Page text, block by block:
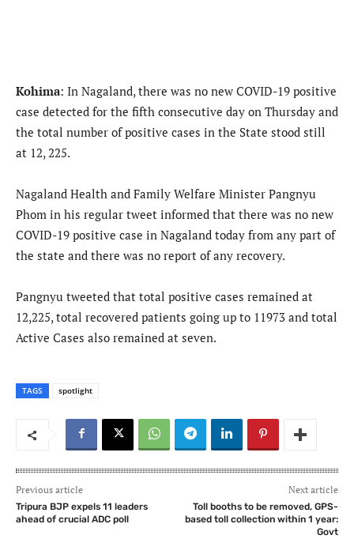
Kohima: In Nagaland, there was no new COVID-19 positive
case detected for the fifth consecutive day on Thursday and
the total number of positive cases in the State stood still
at 12, 225.
Nagaland Health and Family Welfare Minister Pangnyu
Phom in his regular tweet informed that there was no new
COVID-19 positive case in Nagaland today from any part of
the state and there was no report of any recovery.
Pangnyu tweeted that total positive cases remained at
12,225, total recovered patients going up to 11973 and total
Active Cases also remained at seven.
TAGS spotlight
Previous article
Tripura BJP expels 11 leaders
ahead of crucial ADC poll
Next article
Toll booths to be removed, GPS-
based toll collection within 1 year:
Govt